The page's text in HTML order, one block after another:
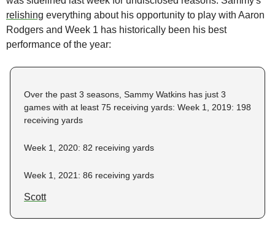
relishing everything about his opportunity to play with Aaron
Rodgers and Week 1 has historically been his best
performance of the year:
Over the past 3 seasons, Sammy Watkins has just 3
games with at least 75 receiving yards: Week 1, 2019: 198
receiving yards
Week 1, 2020: 82 receiving yards
Week 1, 2021: 86 receiving yards
Scott